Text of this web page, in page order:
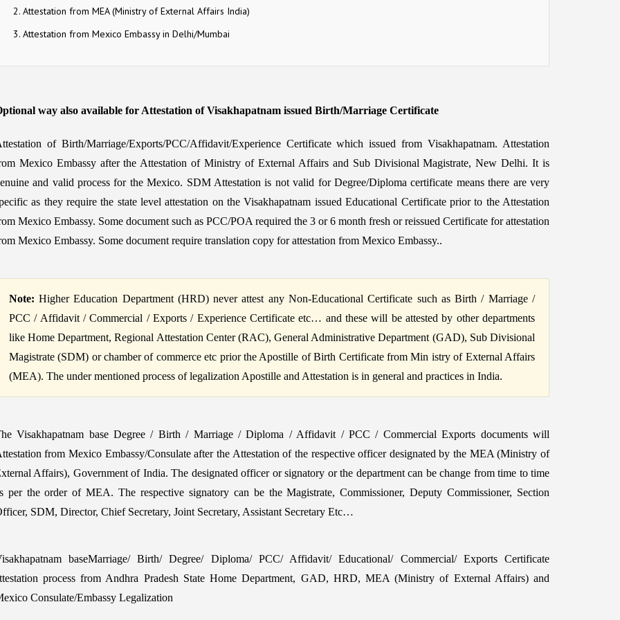
Attestation from MEA (Ministry of External Affairs India)
Attestation from Mexico Embassy in Delhi/Mumbai
way also available for Attestation of Visakhapatnam issued Birth/Marriage Certificate
of Birth/Marriage/Exports/PCC/Affidavit/Experience Certificate which issued from Visakhapatnam. Attestation
Mexico Embassy after the Attestation of Ministry of External Affairs and Sub Divisional Magistrate, New Delhi. It is
and valid process for the Mexico. SDM Attestation is not valid for Degree/Diploma certificate means there are very
as they require the state level attestation on the Visakhapatnam issued Educational Certificate prior to the Attestation
Mexico Embassy. Some document such as PCC/POA required the 3 or 6 month fresh or reissued Certificate for attestation
Mexico Embassy. Some document require translation copy for attestation from Mexico Embassy..
Note:Higher Education Department (HRD) never attest any Non-Educational Certificate such as Birth / Marriage /
PCC / Affidavit / Commercial / Exports / Experience Certificate etc… and these will be attested by other departments
like Home Department, Regional Attestation Center (RAC), General Administrative Department (GAD), Sub Divisional
Magistrate (SDM) or chamber of commerce etc prior the Apostille of Birth Certificate from Min istry of External Affairs
(MEA). The under mentioned process of legalization Apostille and Attestation is in general and practices in India.
Visakhapatnam base Degree / Birth / Marriage / Diploma / Affidavit / PCC / Commercial Exports documents will
from Mexico Embassy/Consulate after the Attestation of the respective officer designated by the MEA (Ministry of
Affairs), Government of India. The designated officer or signatory or the department can be change from time to time
per the order of MEA. The respective signatory can be the Magistrate, Commissioner, Deputy Commissioner, Section
SDM, Director, Chief Secretary, Joint Secretary, Assistant Secretary Etc…
baseMarriage/ Birth/ Degree/ Diploma/ PCC/ Affidavit/ Educational/ Commercial/ Exports Certificate
process from Andhra Pradesh State Home Department, GAD, HRD, MEA (Ministry of External Affairs) and
Consulate/Embassy Legalization